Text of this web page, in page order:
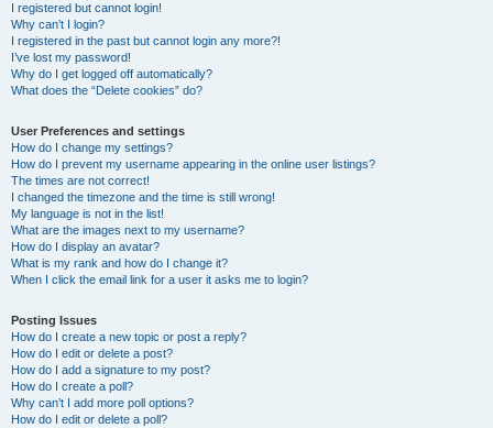
I registered but cannot login!
Why can’t I login?
I registered in the past but cannot login any more?!
I’ve lost my password!
Why do I get logged off automatically?
What does the “Delete cookies” do?
User Preferences and settings
How do I change my settings?
How do I prevent my username appearing in the online user listings?
The times are not correct!
I changed the timezone and the time is still wrong!
My language is not in the list!
What are the images next to my username?
How do I display an avatar?
What is my rank and how do I change it?
When I click the email link for a user it asks me to login?
Posting Issues
How do I create a new topic or post a reply?
How do I edit or delete a post?
How do I add a signature to my post?
How do I create a poll?
Why can’t I add more poll options?
How do I edit or delete a poll?